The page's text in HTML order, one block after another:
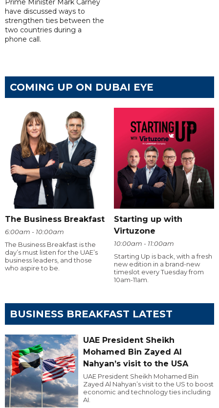
Prime Minister Mark Carney
have discussed ways to
strengthen ties between the
two countries during a
phone call.
COMING UP ON DUBAI EYE
The Business Breakfast
6:00am - 10:00am
The Business Breakfast is the
day’s must listen for the UAE’s
business leaders, and those
who aspire to be.
Starting up with
Virtuzone
10:00am - 11:00am
Starting Up is back, with a fresh
new edition in a brand-new
timeslot every Tuesday from
10am-11am.
BUSINESS BREAKFAST LATEST
UAE President Sheikh
Mohamed Bin Zayed Al
Nahyan’s visit to the USA
UAE President Sheikh Mohamed Bin
Zayed Al Nahyan’s visit to the US to boost
economic and technology ties including
AI.